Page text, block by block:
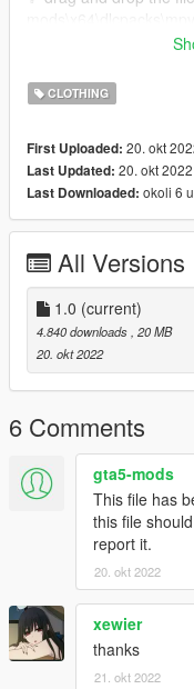
✨ otherwise i'd
you can just drag and
mpclothes -> https://
addon-clothing-slots
CLOTHING
First Uploaded: 20. okt
Last Updated: 20. okt 2022
Last Downloaded: okoli 6
All Versions
1.0 (current)
4.840 downloads , 20 MB
20. okt 2022
6 Comments
gta5-mods
This file has
this file
report it.
20. okt 2022
xewier
thanks
21. okt 2022